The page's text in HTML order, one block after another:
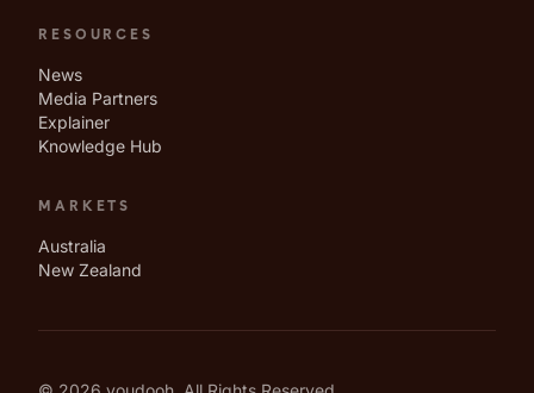
RESOURCES
News
Media Partners
Explainer
Knowledge Hub
MARKETS
Australia
New Zealand